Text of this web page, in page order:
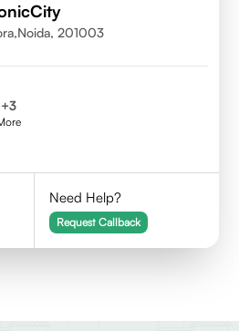
201003
+3
Need Help?
Request Callback